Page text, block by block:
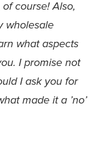
course! Also,
wholesale
what aspects
I promise not
I ask you for
made it a ’no’